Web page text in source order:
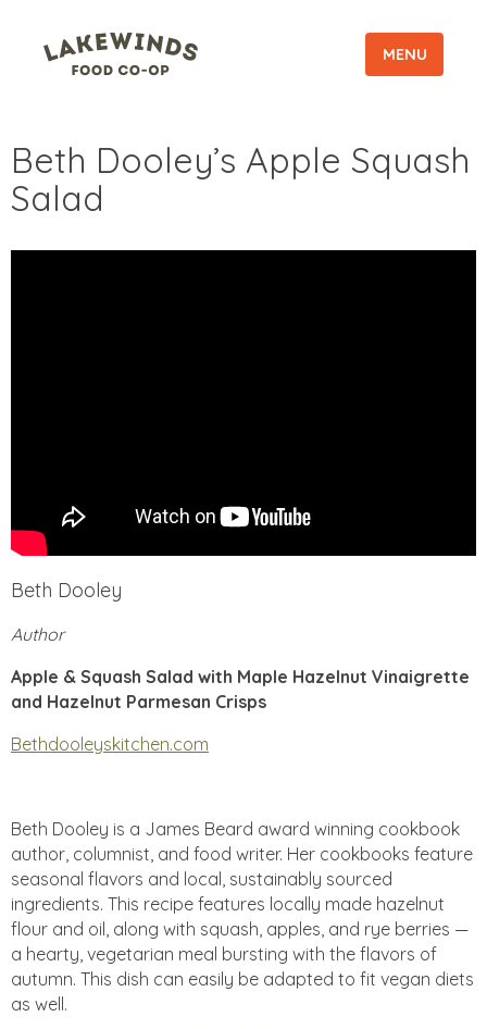
MENU
Beth Dooley’s Apple Squash
Salad
Beth Dooley
Author
Apple & Squash Salad with Maple Hazelnut Vinaigrette
and Hazelnut Parmesan Crisps
Bethdooleyskitchen.com
Beth Dooley is a James Beard award winning cookbook
author, columnist, and food writer. Her cookbooks feature
seasonal flavors and local, sustainably sourced
ingredients. This recipe features locally made hazelnut
flour and oil, along with squash, apples, and rye berries —
a hearty, vegetarian meal bursting with the flavors of
autumn. This dish can easily be adapted to fit vegan diets
as well.